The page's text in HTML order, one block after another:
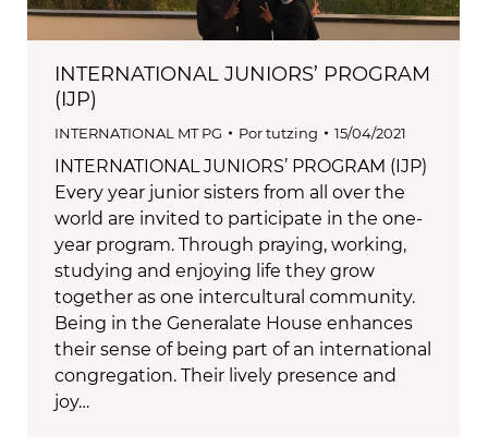
INTERNATIONAL JUNIORS’ PROGRAM
(IJP)
INTERNATIONAL MT PG Portutzing 15/04/2021
INTERNATIONAL JUNIORS’ PROGRAM (IJP)
Every year junior sisters from all over the
world are invited to participate in the one-
year program. Through praying, working,
studying and enjoying life they grow
together as one intercultural community.
Being in the Generalate House enhances
their sense of being part of an international
congregation. Their lively presence and
joy…